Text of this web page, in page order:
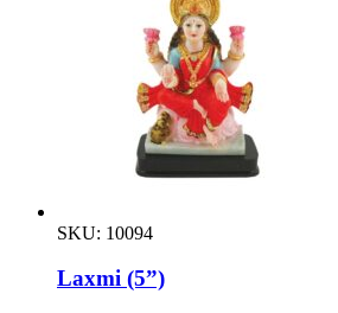
SKU: 10094
Laxmi (5”)